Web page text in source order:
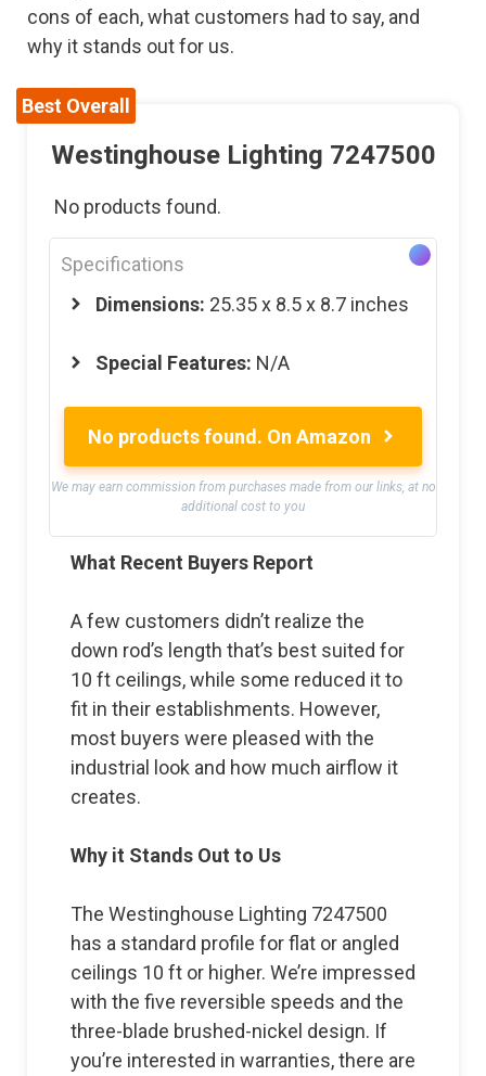
cons of each, what customers had to say, and
why it stands out for us.
Best Overall
Westinghouse Lighting 7247500
No products found.
Specifications
Dimensions: ‎25.35 x 8.5 x 8.7 inches
Special Features: N/A
No products found. On Amazon
We may earn commission from purchases made from our links, at no
additional cost to you
What Recent Buyers Report
A few customers didn’t realize the
down rod’s length that’s best suited for
10 ft ceilings, while some reduced it to
fit in their establishments. However,
most buyers were pleased with the
industrial look and how much airflow it
creates.
Why it Stands Out to Us
The Westinghouse Lighting 7247500
has a standard profile for flat or angled
ceilings 10 ft or higher. We’re impressed
with the five reversible speeds and the
three-blade brushed-nickel design. If
you’re interested in warranties, there are